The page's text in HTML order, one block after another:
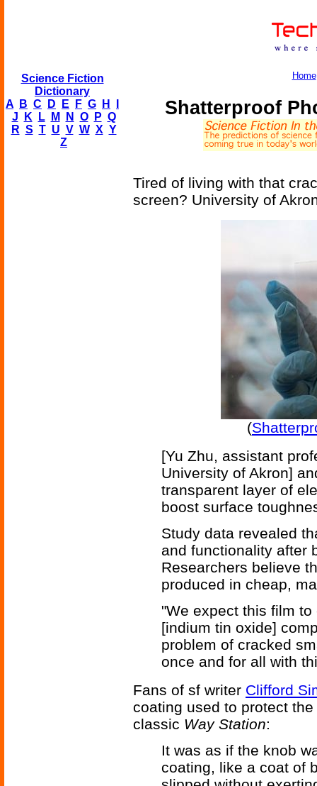
Science Fiction
Dictionary
A
B C D E F G H
J
K L M N O P Q
R S T U V W X Y
Z
Home
Shatterproof
Tired of living with that
screen? University of
(
[Yu Zhu, assistant
University of Akron]
transparent layer of
boost surface
Study data revealed
and functionality after
Researchers believe
produced in cheap,
"We expect this film
[indium tin oxide]
problem of cracked
once and for all with
Fans of sf writer Clifford
coating used to protect
classic Way Station:
It was as if the knob
coating, like a coat of